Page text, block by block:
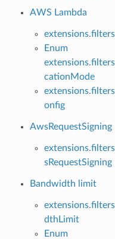
AWS Lambda
Enum
cationMode
onfig
AwsRequestSigning
sRequestSigning
Bandwidth limit
dthLimit
Enum